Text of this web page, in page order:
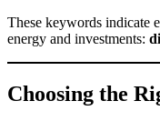
These keywords indicate
energy and investments:
Choosing the